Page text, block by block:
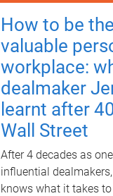
How to be
valuable
workplace:
dealmaker
learnt after
Wall Street
After 4 decades as
influential
knows what it takes